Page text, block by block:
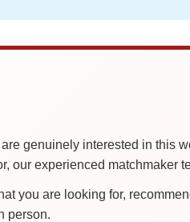
genuinely interested in this
our experienced matchmaker
you are looking for,
person.